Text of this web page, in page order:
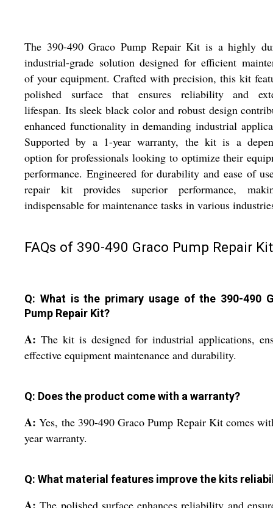
The 390-490 Graco Pump Repair Kit is a highly
industrial-grade solution designed for efficient
of your equipment. Crafted with precision, this kit
polished surface that ensures reliability and
lifespan. Its sleek black color and robust design
enhanced functionality in demanding industrial
Supported by a 1-year warranty, the kit is a
option for professionals looking to optimize their
performance. Engineered for durability and ease of
repair kit provides superior performance,
indispensable for maintenance tasks in various
FAQs of 390-490 Graco Pump Repair
Q: What is the primary usage of the 390-490
Pump Repair Kit?
A: The kit is designed for industrial applications,
effective equipment maintenance and durability.
Q: Does the product come with a warranty?
A:Yes, the 390-490 Graco Pump Repair Kit comes
year warranty.
Q: What material features improve the kits
A:The polished surface enhances reliability and